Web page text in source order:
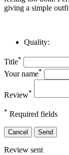
giving a simple
Quality:
Title*
Your name*
Review*
* Required fields
Cancel Send
Review sent